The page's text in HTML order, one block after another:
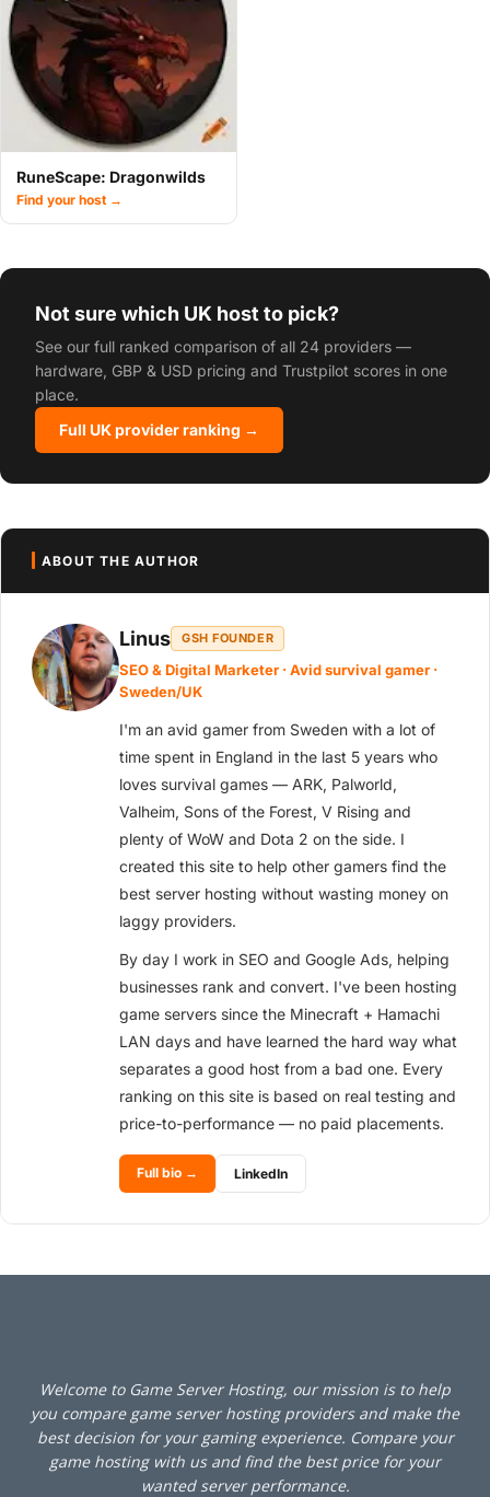
RuneScape: Dragonwilds
Find your host →
Not sure which UK host to pick?
See our full ranked comparison of all 24 providers —
hardware, GBP & USD pricing and Trustpilot scores in one
place.
Full UK provider ranking →
ABOUT THE AUTHOR
Linus GSH FOUNDER
SEO & Digital Marketer · Avid survival gamer ·
Sweden/UK
I'm an avid gamer from Sweden with a lot of
time spent in England in the last 5 years who
loves survival games — ARK, Palworld,
Valheim, Sons of the Forest, V Rising and
plenty of WoW and Dota 2 on the side. I
created this site to help other gamers find the
best server hosting without wasting money on
laggy providers.
By day I work in SEO and Google Ads, helping
businesses rank and convert. I've been hosting
game servers since the Minecraft + Hamachi
LAN days and have learned the hard way what
separates a good host from a bad one. Every
ranking on this site is based on real testing and
price-to-performance — no paid placements.
Full bio → LinkedIn
Welcome to Game Server Hosting, our mission is to help
you compare game server hosting providers and make the
best decision for your gaming experience. Compare your
game hosting with us and find the best price for your
wanted server performance.